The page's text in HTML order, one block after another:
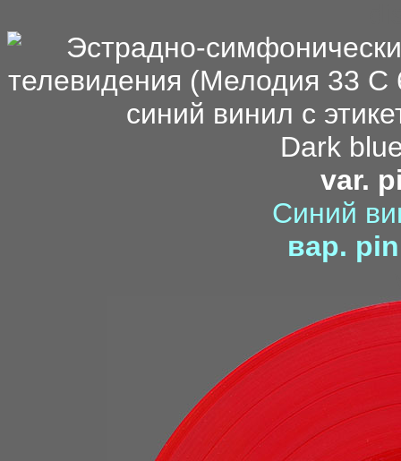
Dark
var.
Синий
вар.